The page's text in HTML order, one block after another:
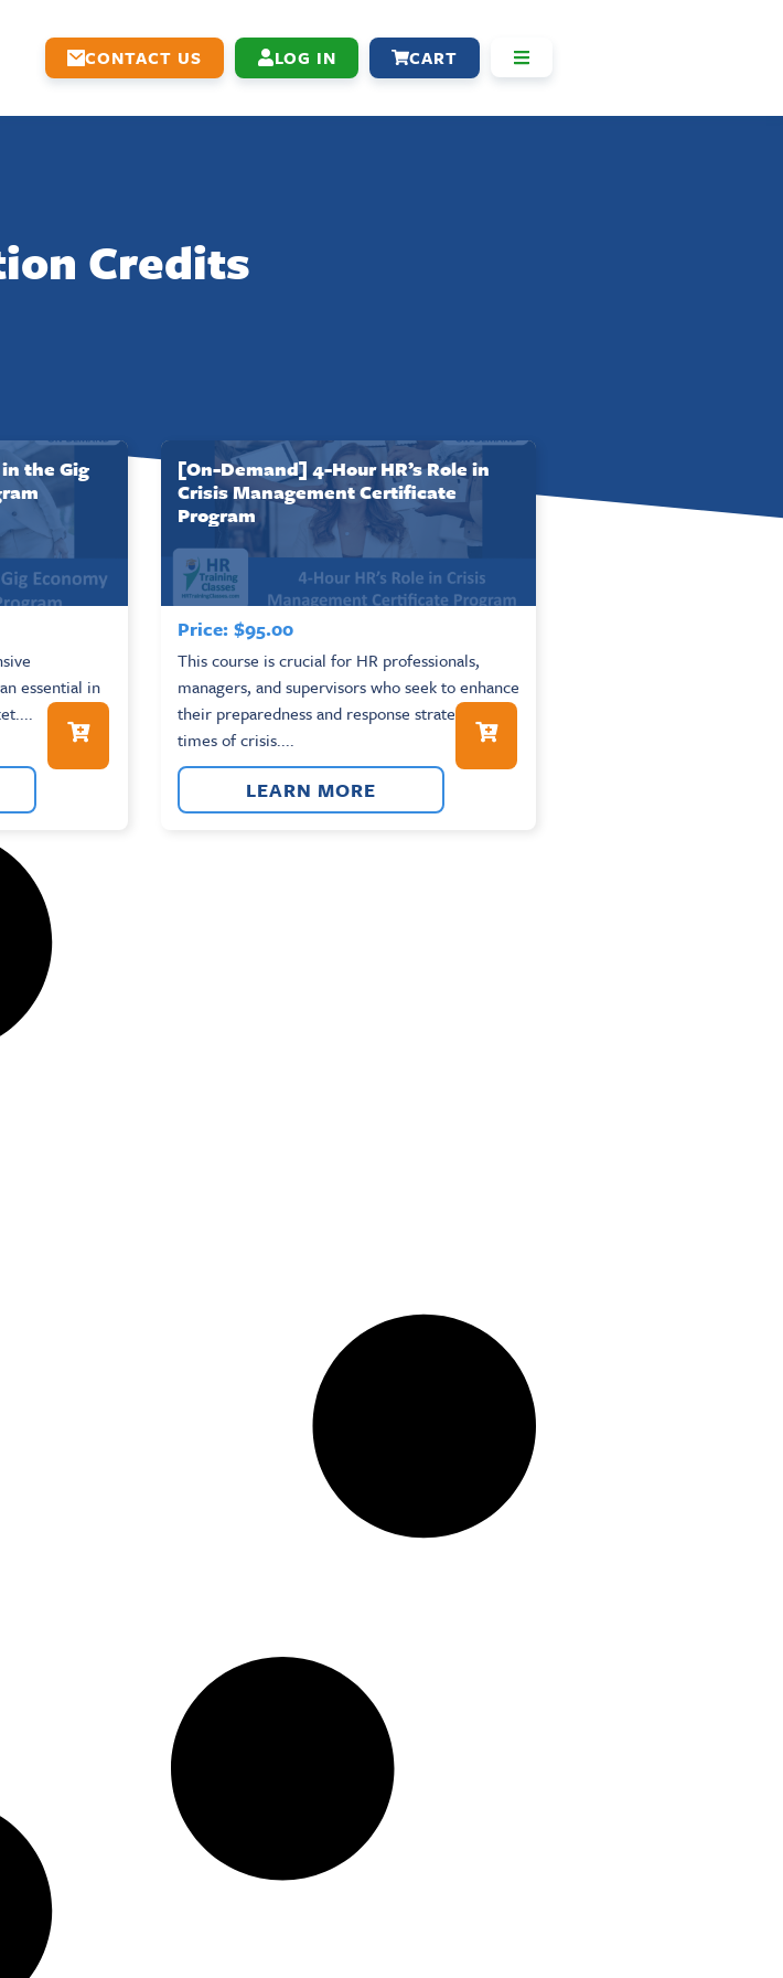
CONTACT US LOG IN CART
Credits
the Gig
essential in
[On-Demand] 4-Hour HR’s Role in
Crisis Management Certificate
Program
Price: $95.00
This course is crucial for HR professionals,
managers, and supervisors who seek to enhance
their preparedness and response strategies in
times of crisis....
LEARN MORE